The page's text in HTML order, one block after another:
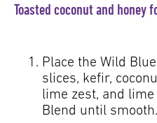
Toasted coconut and honey
Place the Wild
slices, kefir,
lime zest, and
Blend until smooth.